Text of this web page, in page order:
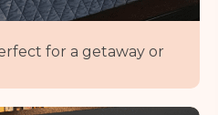
for a getaway or